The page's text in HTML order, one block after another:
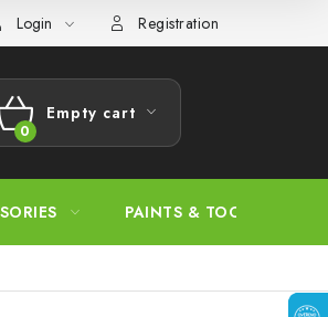
Model Paint Conversion Chart
Login Registration
Empty cart
PAINTS & TOOLS